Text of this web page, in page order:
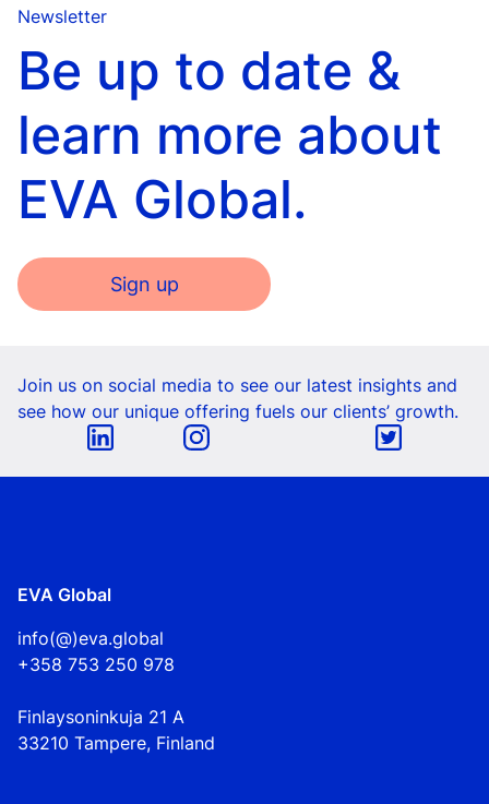
Newsletter
Be up to date &
learn more about
EVA Global.
Sign up
Join us on social media to see our latest insights and
see how our unique offering fuels our clients’ growth.
EVA Global
info(@)eva.global
+358 753 250 978
Finlaysoninkuja 21 A
33210 Tampere, Finland